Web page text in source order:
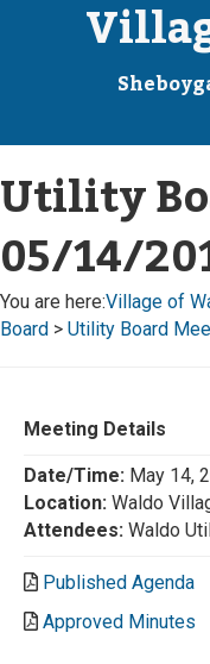
Utility
05/14/
You are here:Village of
Board > Utility Board
Meeting Details
Date/Time: May 14,
Location: Waldo
Attendees: Waldo
Published Agenda
Approved Minutes